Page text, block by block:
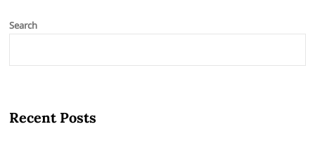
Search
Recent Posts